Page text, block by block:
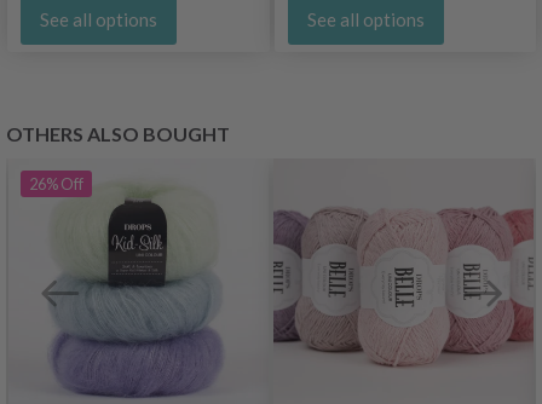
See all options See all options
OTHERS ALSO BOUGHT
26%Off